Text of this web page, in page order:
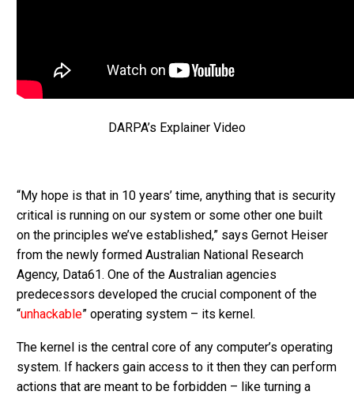
DARPA’s Explainer Video
“My hope is that in 10 years’ time, anything that is security
critical is running on our system or some other one built
on the principles we’ve established,” says Gernot Heiser
from the newly formed Australian National Research
Agency, Data61. One of the Australian agencies
predecessors developed the crucial component of the
“unhackable” operating system – its kernel.
The kernel is the central core of any computer’s operating
system. If hackers gain access to it then they can perform
actions that are meant to be forbidden – like turning a